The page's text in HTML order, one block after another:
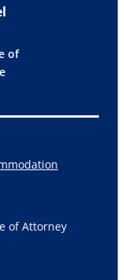
of
of Attorney